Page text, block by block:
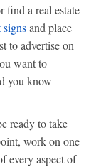
find a real estate
signsand place
to advertise on
want to
you know
ready to take
work on one
every aspect of